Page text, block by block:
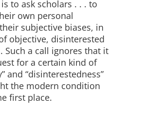
to ask scholars . . . to
own personal
subjective biases, in
objective, disinterested
Such a call ignores that it
for a certain kind of
and “disinterestedness”
the modern condition
first place.